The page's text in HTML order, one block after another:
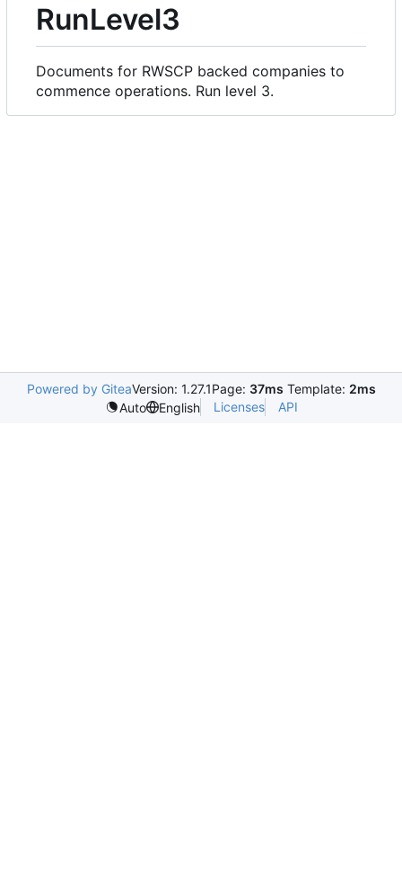
RunLevel3
Documents for RWSCP backed companies to
commence operations. Run level 3.
Powered by GiteaVersion: 1.27.1Page: 37ms Template: 2ms
Auto
English Licenses API